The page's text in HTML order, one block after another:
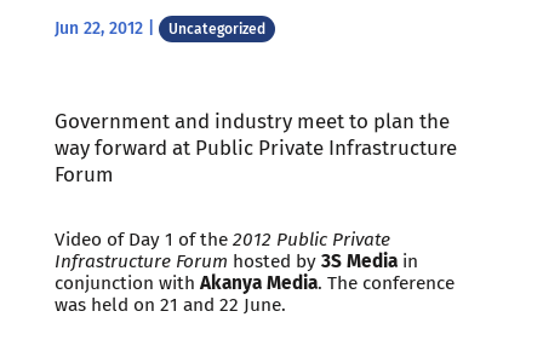
Jun 22, 2012| Uncategorized
Government and industry meet to plan the
way forward at Public Private Infrastructure
Forum
Video of Day 1 of the 2012 Public Private
Infrastructure Forum hosted by 3S Mediain
conjunction with Akanya Media. The conference
was held on 21 and 22 June.